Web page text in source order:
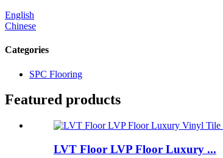
English
Chinese
Categories
SPC Flooring
Featured products
LVT Floor LVP Floor Luxury ...